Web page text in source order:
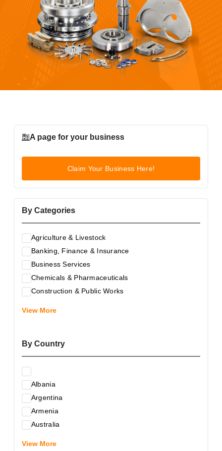
A page for your business
Claim Your Business Here!
By Categories
Agriculture & Livestock
Banking, Finance & Insurance
Business Services
Chemicals & Pharmaceuticals
Construction & Public Works
Glass & Construction Materials
Health
Leather & Shoes
Luxury & Leisure Products
Marketing, Advertising & the Media
Mechanical Engineering & Industry - Equipment
View More
By Country
Albania
Argentina
Armenia
Australia
View More